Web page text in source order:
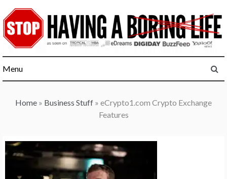
to
content
Menu
Home » Business Stuff » eCrypto1.com Crypto Exchange
Features